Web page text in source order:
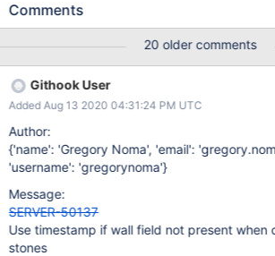
"id":23079, *"ctx":"initandlisten","msg":"Invariant
0","file":"src/mongo/db/storage/wiredtiger/
cpp","line":2467}} In summary: MongoDB 4.4 crashes if any
documents in the oplog have not been
3.6+. If a rapid upgrade is truly necessary, this issue can be
avoided by fully resyncing all nodes after
before upgrading to 4.4. Note: Because sharded config server
replica sets receive relatively few write
often hold older oplog entries than other replica
determine if a deployment is vulnerable, run
inspect the oldest document in the oplog: use local
db.oplog.rs.findOne().wall
Comments
20 older comments
Githook User
Added Aug 13 2020 04:31:24 PM UTC
Author:
{'name': 'Gregory Noma', 'email':
'username': 'gregorynoma'}
Message:
SERVER-50137
Use timestamp if wall field not present when
stones